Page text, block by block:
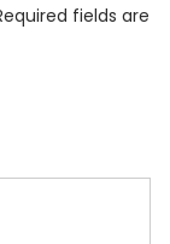
fields are